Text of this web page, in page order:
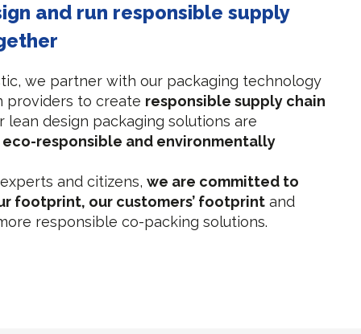
and run responsible supply
we partner with our packaging technology
providers to create responsible supply chain
lean design packaging solutions are
responsible and environmentally
and citizens,we are committed to
footprint, our customers’ footprint and
responsible co-packing solutions.